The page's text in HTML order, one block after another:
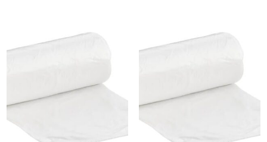
$39.99.$34.99.
through